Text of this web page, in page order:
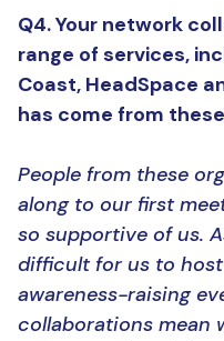
Q4. Your network
range of services,
Coast, HeadSpace
has come from
People from these
along to our first
so supportive of us.
difficult for us to
awareness-raising
collaborations mean